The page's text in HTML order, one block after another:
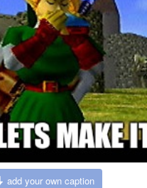
add your own caption